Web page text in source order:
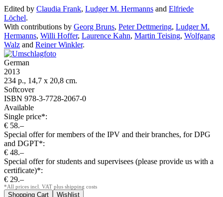
Edited by Claudia Frank, Ludger M. Hermanns and Elfriede
Löchel.
With contributions by Georg Bruns, Peter Dettmering, Ludger M.
Hermanns, Willi Hoffer, Laurence Kahn, Martin Teising, Wolfgang
Walz and Reiner Winkler.
German
2013
234 p., 14,7 x 20,8 cm.
Softcover
ISBN 978-3-7728-2067-0
Available
Single price*:
€ 58.–
Special offer for members of the IPV and their branches, for DPG
and DGPT*:
€ 48.–
Special offer for students and supervisees (please provide us with a
certificate)*:
€ 29.–
*All prices incl. VAT plus shipping costs